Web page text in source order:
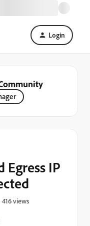
Login
Egress IP
416 views